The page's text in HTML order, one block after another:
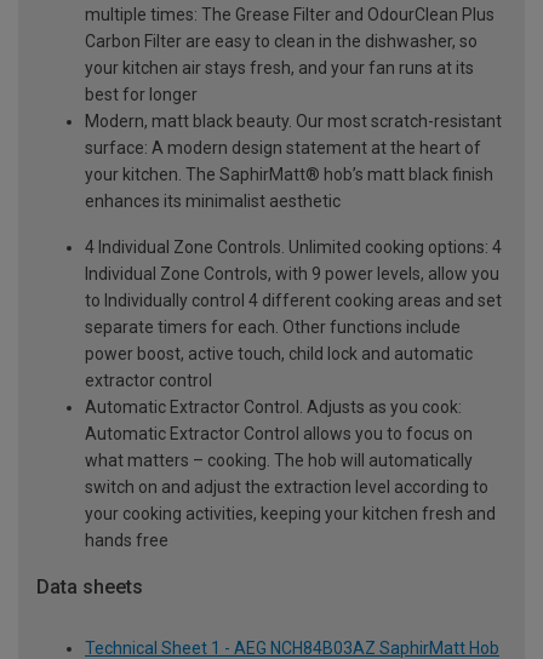
multiple times: The Grease Filter and OdourClean Plus
Carbon Filter are easy to clean in the dishwasher, so
your kitchen air stays fresh, and your fan runs at its
best for longer
Modern, matt black beauty. Our most scratch-resistant
surface: A modern design statement at the heart of
your kitchen. The SaphirMatt® hob’s matt black finish
enhances its minimalist aesthetic
4 Individual Zone Controls. Unlimited cooking options: 4
Individual Zone Controls, with 9 power levels, allow you
to Individually control 4 different cooking areas and set
separate timers for each. Other functions include
power boost, active touch, child lock and automatic
extractor control
Automatic Extractor Control. Adjusts as you cook:
Automatic Extractor Control allows you to focus on
what matters – cooking. The hob will automatically
switch on and adjust the extraction level according to
your cooking activities, keeping your kitchen fresh and
hands free
Data sheets
Technical Sheet 1 - AEG NCH84B03AZ SaphirMatt Hob